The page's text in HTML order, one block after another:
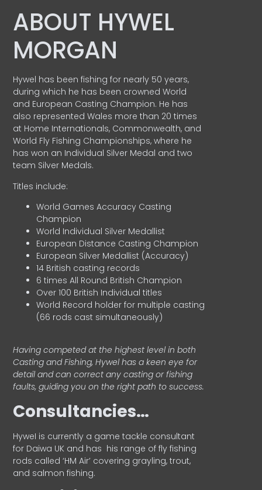
ABOUT HYWEL
MORGAN
Hywel has been fishing for nearly 50 years,
during which he has been crowned World
and European Casting Champion. He has
also represented Wales more than 20 times
at Home Internationals, Commonwealth, and
World Fly Fishing Championships, where he
has won an Individual Silver Medal and two
team Silver Medals.
Titles include:
World Games Accuracy Casting
Champion
World Individual Silver Medallist
European Distance Casting Champion
European Silver Medallist (Accuracy)
14 British casting records
6 times All Round British Champion
Over 100 British Individual titles
World Record holder for multiple casting
(66 rods cast simultaneously)
Having competed at the highest level in both
Casting and Fishing, Hywel has a keen eye for
detail and can correct any casting or fishing
faults, guiding you on the right path to success.
Consultancies…
HyweI is currently a game tackle consultant
for Daiwa UK and has his range of fly fishing
rods called ‘HM Air’ covering grayling, trout,
and salmon fishing.